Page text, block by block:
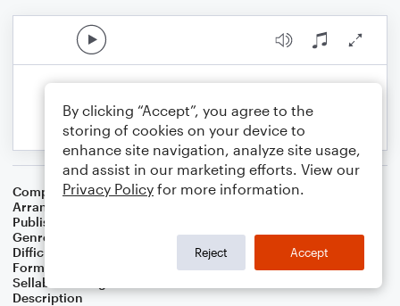
Composer Horace Silver
Arranger
Publisher
Genre
Difficulty
Format
Lead Sheet/Fake Book
Sellable Arrangements
Description
By clicking “Accept”, you agree to the
storing of cookies on your device to
enhance site navigation, analyze site usage,
and assist in our marketing efforts. View our
Privacy Policy for more information.
Reject Accept